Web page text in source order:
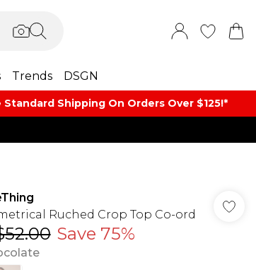
Trends DSGN
Standard Shipping On Orders Over $125!​*
Ruched Crop Top Co-ord
Save 75%